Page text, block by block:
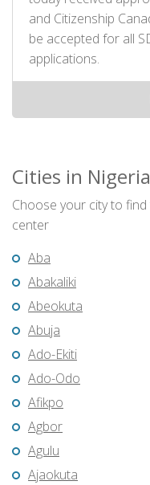
and Citizenship
be accepted for all
applications.
Cities in Nigeria
Choose your city to
center
Aba
Abakaliki
Abeokuta
Abuja
Ado-Ekiti
Ado-Odo
Afikpo
Agbor
Agulu
Ajaokuta